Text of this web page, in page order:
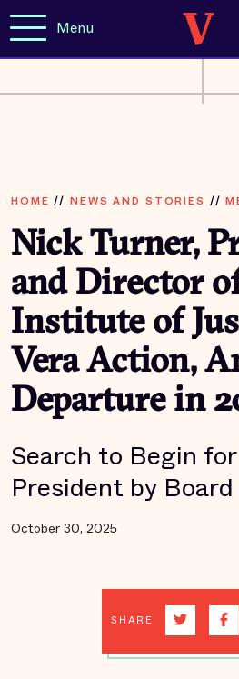
Menu
HOME // NEWS AND STORIES //
Nick Turner,
and Director
Institute of
Vera Action,
Departure in
Search to Begin
President by
October 30, 2025
SHARE